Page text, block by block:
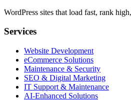
WordPress sites that load fast, rank
Services
Website Development
eCommerce Solutions
Maintenance & Security
SEO & Digital Marketing
IT Support & Maintenance
AI-Enhanced Solutions